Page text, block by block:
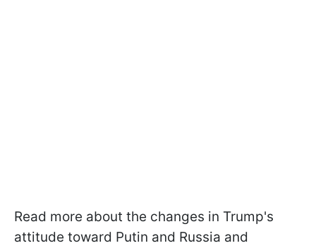
Read more about the changes in Trump's
attitude toward Putin and Russia and